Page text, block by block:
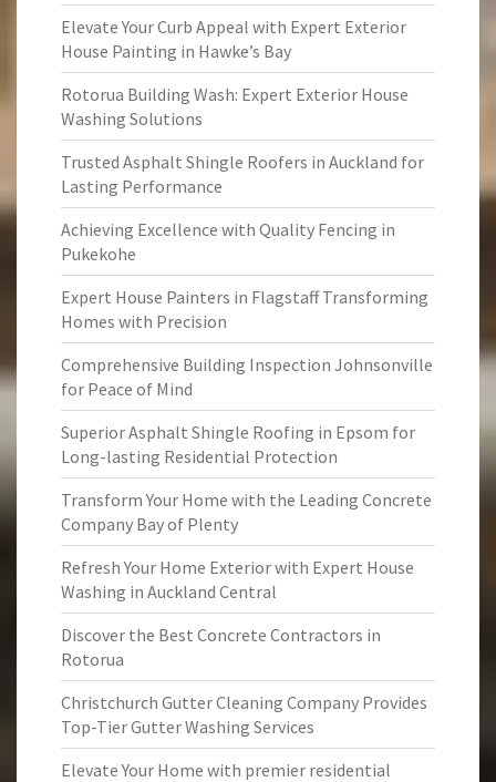
Elevate Your Curb Appeal with Expert Exterior
House Painting in Hawke’s Bay
Rotorua Building Wash: Expert Exterior House
Washing Solutions
Trusted Asphalt Shingle Roofers in Auckland for
Lasting Performance
Achieving Excellence with Quality Fencing in
Pukekohe
Expert House Painters in Flagstaff Transforming
Homes with Precision
Comprehensive Building Inspection Johnsonville
for Peace of Mind
Superior Asphalt Shingle Roofing in Epsom for
Long-lasting Residential Protection
Transform Your Home with the Leading Concrete
Company Bay of Plenty
Refresh Your Home Exterior with Expert House
Washing in Auckland Central
Discover the Best Concrete Contractors in
Rotorua
Christchurch Gutter Cleaning Company Provides
Top-Tier Gutter Washing Services
Elevate Your Home with premier residential